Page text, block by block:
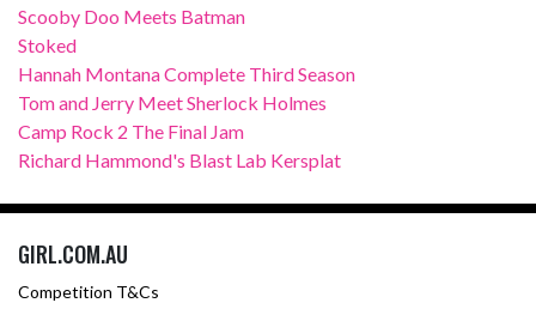
Scooby Doo Meets Batman
Stoked
Hannah Montana Complete Third Season
Tom and Jerry Meet Sherlock Holmes
Camp Rock 2 The Final Jam
Richard Hammond's Blast Lab Kersplat
GIRL.COM.AU
Competition T&Cs